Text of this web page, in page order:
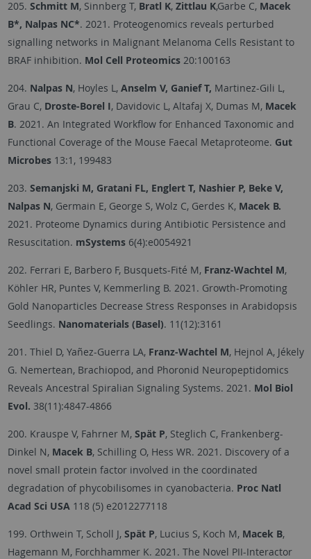
205. Schmitt M, Sinnberg T, Bratl K, Zittlau K,Garbe C, Macek
B*, Nalpas NC*. 2021. Proteogenomics reveals perturbed
signalling networks in Malignant Melanoma Cells Resistant to
BRAF inhibition. Mol Cell Proteomics20:100163
204. Nalpas N, Hoyles L, Anselm V, Ganief T, Martinez-Gili L,
Grau C, Droste-Borel I, Davidovic L, Altafaj X, Dumas M, Macek
B. 2021. An Integrated Workflow for Enhanced Taxonomic and
Functional Coverage of the Mouse Faecal Metaproteome. Gut
Microbes13:1, 199483
203. Semanjski M, Gratani FL, Englert T, Nashier P, Beke V,
Nalpas N, Germain E, George S, Wolz C, Gerdes K, Macek B.
2021. Proteome Dynamics during Antibiotic Persistence and
Resuscitation. mSystems6(4):e0054921
202. Ferrari E, Barbero F, Busquets-Fité M, Franz-Wachtel M,
Köhler HR, Puntes V, Kemmerling B. 2021. Growth-Promoting
Gold Nanoparticles Decrease Stress Responses in Arabidopsis
Seedlings. Nanomaterials (Basel). 11(12):3161
201. Thiel D, Yañez-Guerra LA, Franz-Wachtel M, Hejnol A, Jékely
G. Nemertean, Brachiopod, and Phoronid Neuropeptidomics
Reveals Ancestral Spiralian Signaling Systems. 2021. Mol Biol
Evol. 38(11):4847-4866
200. Krauspe V, Fahrner M, Spät P, Steglich C, Frankenberg-
Dinkel N, Macek B, Schilling O, Hess WR. 2021. Discovery of a
novel small protein factor involved in the coordinated
degradation of phycobilisomes in cyanobacteria. Proc Natl
Acad Sci USA 118 (5) e2012277118
199. Orthwein T, Scholl J, Spät P, Lucius S, Koch M, Macek B,
Hagemann M, Forchhammer K. 2021. The Novel PII-Interactor